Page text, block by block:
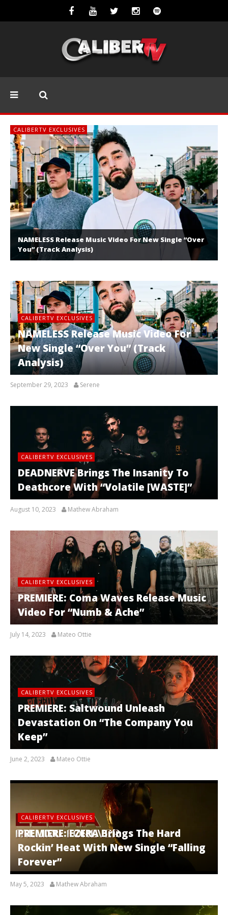
CALIBERTV EXCLUSIVES
NAMELESS Release Music Video For New Single “Over
You” (Track Analysis)
CALIBERTV EXCLUSIVES
NAMELESS Release Music Video For
New Single “Over You” (Track
Analysis)
September 29, 2023 Serene
CALIBERTV EXCLUSIVES
DEADNERVE Brings The Insanity To
Deathcore With “Volatile [WASTE]”
August 10, 2023 Mathew Abraham
CALIBERTV EXCLUSIVES
PREMIERE: Coma Waves Release Music
Video For “Numb & Ache”
July 14, 2023 Mateo Ottie
CALIBERTV EXCLUSIVES
PREMIERE: Saltwound Unleash
Devastation On “The Company You
Keep”
June 2, 2023 Mateo Ottie
CALIBERTV EXCLUSIVES
PREMIERE: EZERA Brings The Hard
Rockin’ Heat With New Single “Falling
Forever”
May 5, 2023 Mathew Abraham